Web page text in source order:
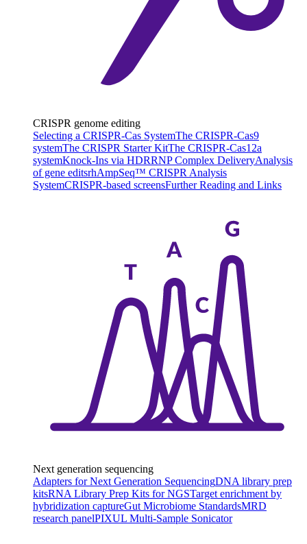
CRISPR genome editing
Selecting a CRISPR-Cas SystemThe CRISPR-Cas9
systemThe CRISPR Starter KitThe CRISPR-Cas12a
systemKnock-Ins via HDRRNP Complex DeliveryAnalysis
of gene editsrhAmpSeq™ CRISPR Analysis
SystemCRISPR-based screensFurther Reading and Links
Next generation sequencing
Adapters for Next Generation SequencingDNA library prep
kitsRNA Library Prep Kits for NGSTarget enrichment by
hybridization captureGut Microbiome StandardsMRD
research panelPIXUL Multi-Sample Sonicator